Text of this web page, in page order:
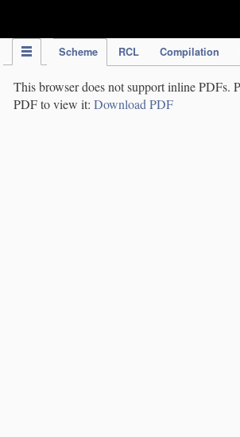
Scheme RCL Compilation
This browser does not support inline PDFs.
PDF to view it: Download PDF